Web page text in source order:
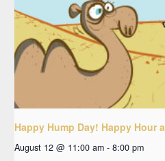
Happy Hump Day! Happy Hour
August 12 @ 11:00 am - 8:00 pm